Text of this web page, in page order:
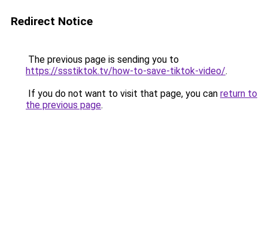
Redirect Notice
The previous page is sending you to
https://ssstiktok.tv/how-to-save-tiktok-video/.
If you do not want to visit that page, you can return to
the previous page.